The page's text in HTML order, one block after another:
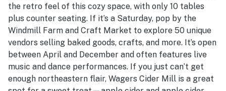
the retro feel of this cozy space, with only 10 tables
plus counter seating. If it’s a Saturday, pop by the
Windmill Farm and Craft Market to explore 50 unique
vendors selling baked goods, crafts, and more. It’s open
between April and December and often features live
music and dance performances. If you just can’t get
enough northeastern flair, Wagers Cider Mill is a great